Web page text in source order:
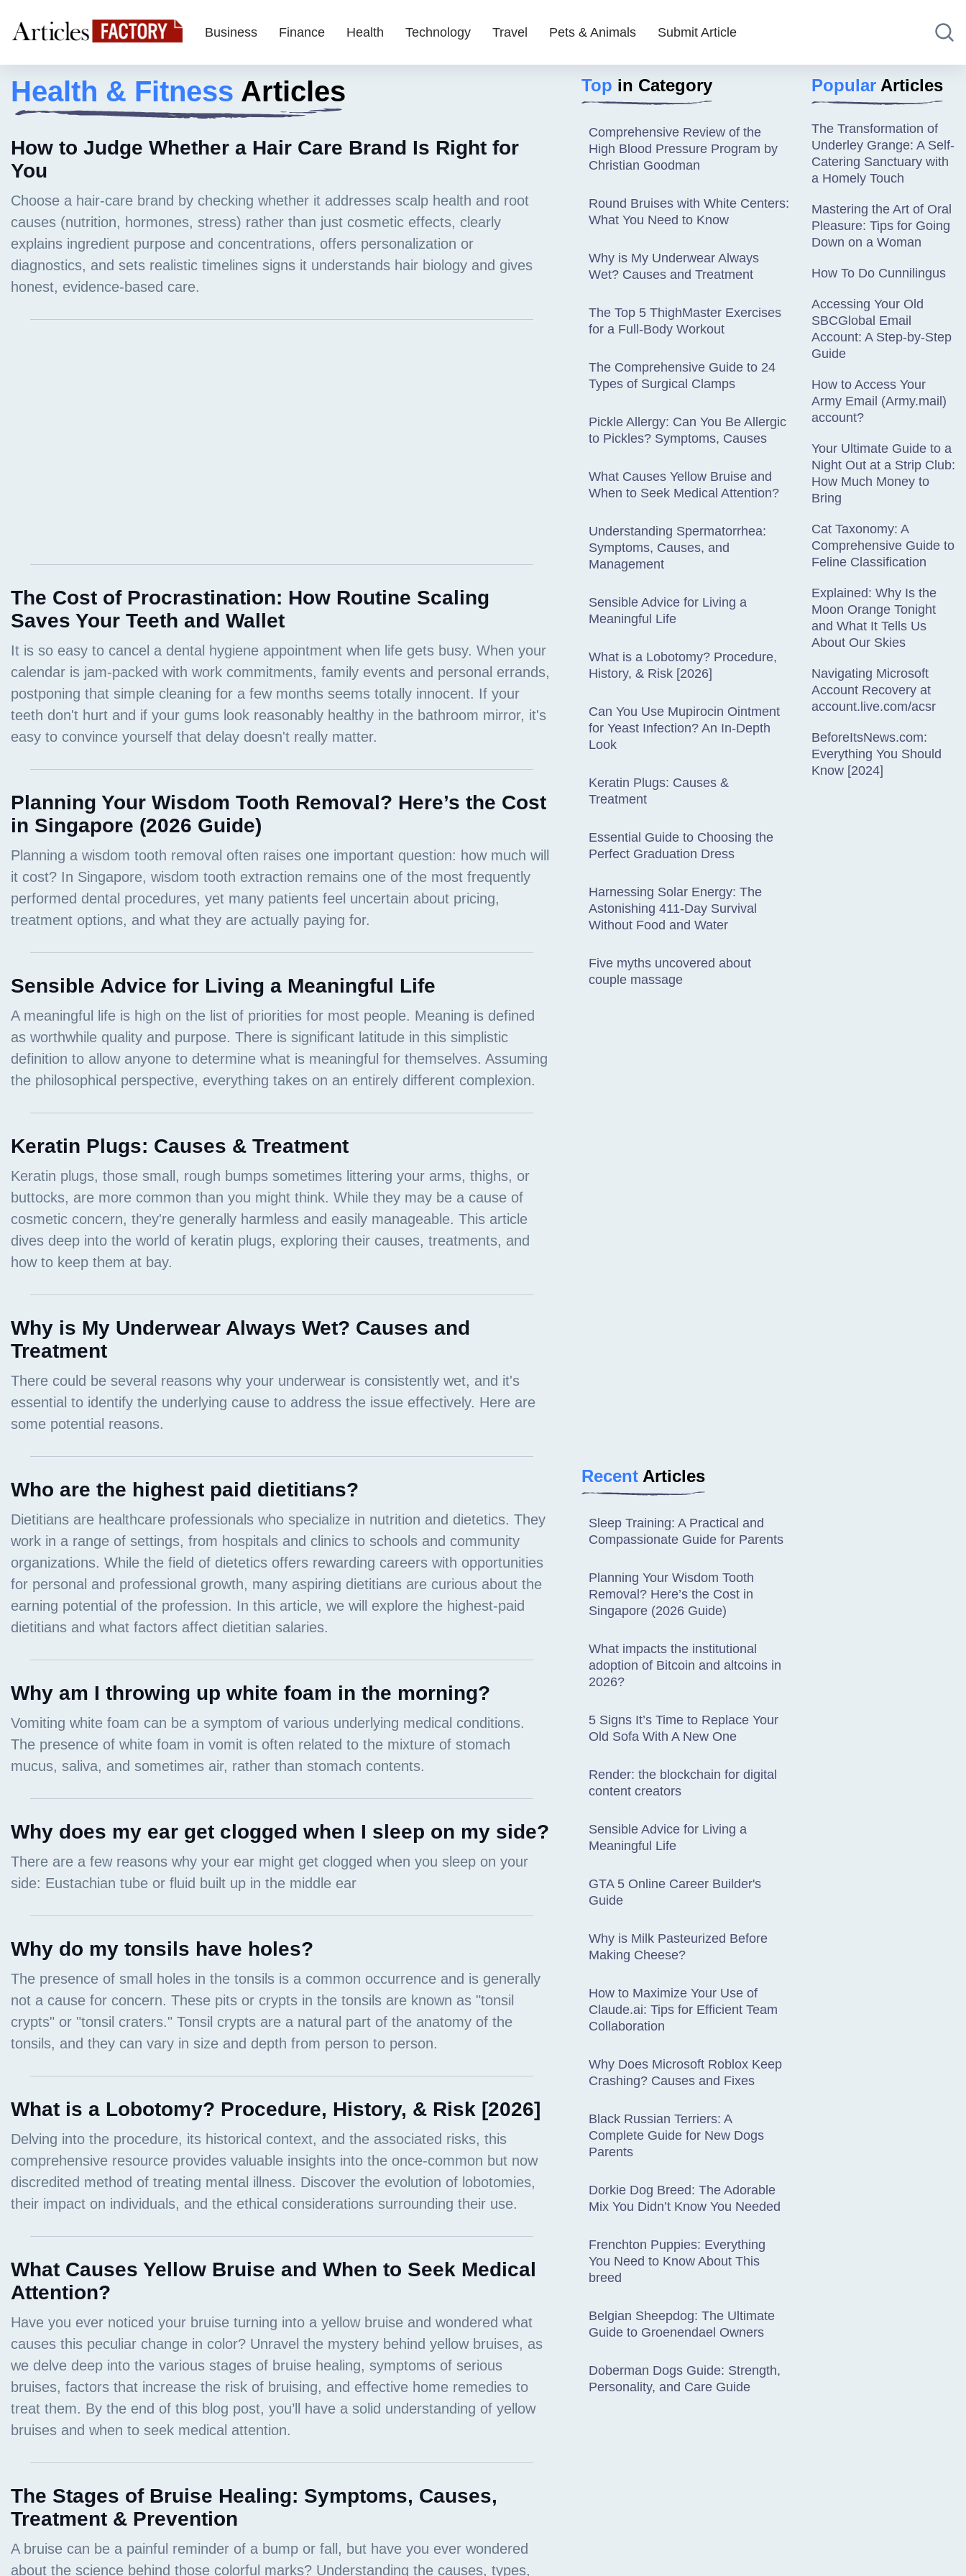
Business Finance Health Technology Travel Pets & Animals Submit Article
Health & Fitness Articles
How to Judge Whether a Hair Care Brand Is Right for
You
The Cost of Procrastination: How Routine Scaling
Saves Your Teeth and Wallet
Planning Your Wisdom Tooth Removal? Here’s the Cost
in Singapore (2026 Guide)
Sensible Advice for Living a Meaningful Life
Keratin Plugs: Causes & Treatment
Why is My Underwear Always Wet? Causes and
Treatment
Who are the highest paid dietitians?
Why am I throwing up white foam in the morning?
Why does my ear get clogged when I sleep on my side?
Why do my tonsils have holes?
What is a Lobotomy? Procedure, History, & Risk [2026]
What Causes Yellow Bruise and When to Seek Medical
Attention?
The Stages of Bruise Healing: Symptoms, Causes,
Treatment & Prevention
Top in Category
Comprehensive Review of the
High Blood Pressure Program by
Christian Goodman
Round Bruises with White Centers:
What You Need to Know
Why is My Underwear Always
Wet? Causes and Treatment
The Top 5 ThighMaster Exercises
for a Full-Body Workout
The Comprehensive Guide to 24
Types of Surgical Clamps
Pickle Allergy: Can You Be Allergic
to Pickles? Symptoms, Causes
What Causes Yellow Bruise and
When to Seek Medical Attention?
Understanding Spermatorrhea:
Symptoms, Causes, and
Management
Sensible Advice for Living a
Meaningful Life
What is a Lobotomy? Procedure,
History, & Risk [2026]
Can You Use Mupirocin Ointment
for Yeast Infection? An In-Depth
Look
Keratin Plugs: Causes &
Treatment
Essential Guide to Choosing the
Perfect Graduation Dress
Harnessing Solar Energy: The
Astonishing 411-Day Survival
Without Food and Water
Five myths uncovered about
couple massage
Recent Articles
Sleep Training: A Practical and
Compassionate Guide for Parents
Planning Your Wisdom Tooth
Removal? Here’s the Cost in
Singapore (2026 Guide)
What impacts the institutional
adoption of Bitcoin and altcoins in
2026?
5 Signs It’s Time to Replace Your
Old Sofa With A New One
Render: the blockchain for digital
content creators
Sensible Advice for Living a
Meaningful Life
GTA 5 Online Career Builder's
Guide
Why is Milk Pasteurized Before
Making Cheese?
How to Maximize Your Use of
Claude.ai: Tips for Efficient Team
Collaboration
Why Does Microsoft Roblox Keep
Crashing? Causes and Fixes
Black Russian Terriers: A
Complete Guide for New Dogs
Parents
Dorkie Dog Breed: The Adorable
Mix You Didn’t Know You Needed
Frenchton Puppies: Everything
You Need to Know About This
breed
Belgian Sheepdog: The Ultimate
Guide to Groenendael Owners
Doberman Dogs Guide: Strength,
Personality, and Care Guide
Popular Articles
The Transformation of
Underley Grange: A Self-
Catering Sanctuary with
a Homely Touch
Mastering the Art of Oral
Pleasure: Tips for Going
Down on a Woman
How To Do Cunnilingus
Accessing Your Old
SBCGlobal Email
Account: A Step-by-Step
Guide
How to Access Your
Army Email (Army.mail)
account?
Your Ultimate Guide to a
Night Out at a Strip Club:
How Much Money to
Bring
Cat Taxonomy: A
Comprehensive Guide to
Feline Classification
Explained: Why Is the
Moon Orange Tonight
and What It Tells Us
About Our Skies
Navigating Microsoft
Account Recovery at
account.live.com/acsr
BeforeItsNews.com:
Everything You Should
Know [2024]